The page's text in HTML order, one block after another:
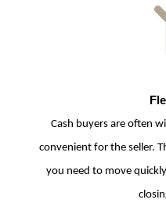
Cash buyers are often
convenient for the seller.
you need to move